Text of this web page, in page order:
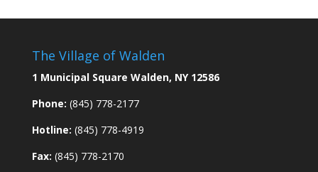
The Village of Walden
1 Municipal Square Walden, NY 12586
Phone: (845) 778-2177
Hotline: (845) 778-4919
Fax: (845) 778-2170